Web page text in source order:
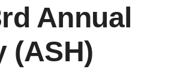
Annual
(ASH)